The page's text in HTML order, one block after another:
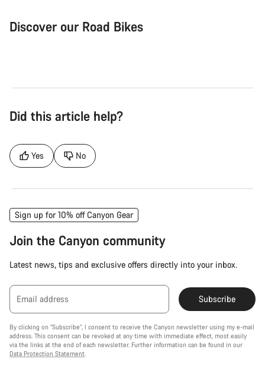
Discover our Road Bikes
Did this article help?
Yes No
Sign up for 10% off Canyon Gear
Join the Canyon community
Latest news, tips and exclusive offers directly into your inbox.
Email address Subscribe
By clicking on "Subscribe", I consent to receive the Canyon newsletter using my e-mail
address. This consent can be revoked at any time with immediate effect, most easily
via the links at the end of each newsletter. Further information can be found in our
Data Protection Statement.